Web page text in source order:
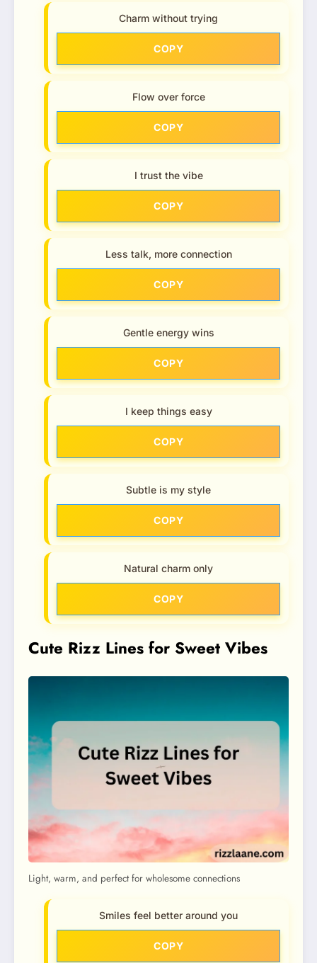
Charm without trying
COPY
Flow over force
COPY
I trust the vibe
COPY
Less talk, more connection
COPY
Gentle energy wins
COPY
I keep things easy
COPY
Subtle is my style
COPY
Natural charm only
COPY
Cute Rizz Lines for Sweet Vibes
Light, warm, and perfect for wholesome connections
Smiles feel better around you
COPY